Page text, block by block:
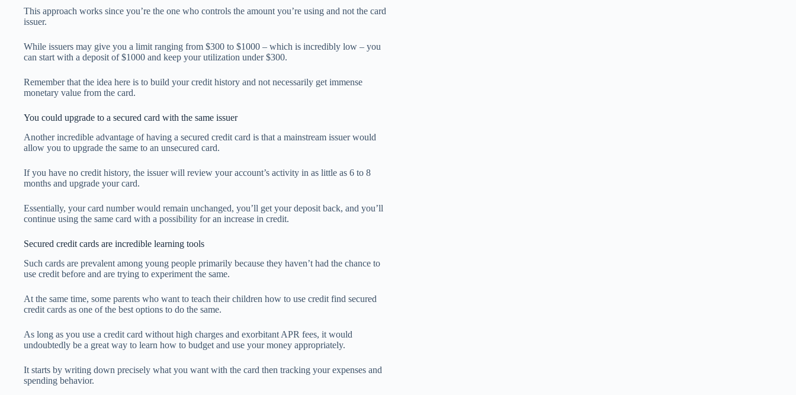
This approach works since you’re the one who controls the amount you’re using and not the card
issuer.
While issuers may give you a limit ranging from $300 to $1000 – which is incredibly low – you
can start with a deposit of $1000 and keep your utilization under $300.
Remember that the idea here is to build your credit history and not necessarily get immense
monetary value from the card.
You could upgrade to a secured card with the same issuer
Another incredible advantage of having a secured credit card is that a mainstream issuer would
allow you to upgrade the same to an unsecured card.
If you have no credit history, the issuer will review your account’s activity in as little as 6 to 8
months and upgrade your card.
Essentially, your card number would remain unchanged, you’ll get your deposit back, and you’ll
continue using the same card with a possibility for an increase in credit.
Secured credit cards are incredible learning tools
Such cards are prevalent among young people primarily because they haven’t had the chance to
use credit before and are trying to experiment the same.
At the same time, some parents who want to teach their children how to use credit find secured
credit cards as one of the best options to do the same.
As long as you use a credit card without high charges and exorbitant APR fees, it would
undoubtedly be a great way to learn how to budget and use your money appropriately.
It starts by writing down precisely what you want with the card then tracking your expenses and
spending behavior.